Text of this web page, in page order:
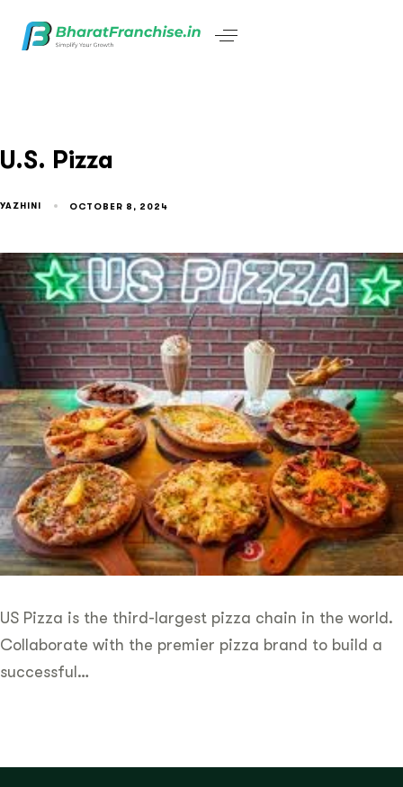
U.S. Pizza
YAZHINI OCTOBER 8, 2024
US Pizza is the third-largest pizza chain in the world.
Collaborate with the premier pizza brand to build a
successful…